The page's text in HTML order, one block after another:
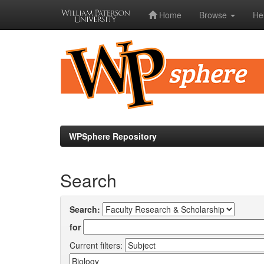
Home Browse
WPSphere Repository
Search
Search:
for
Current filters: